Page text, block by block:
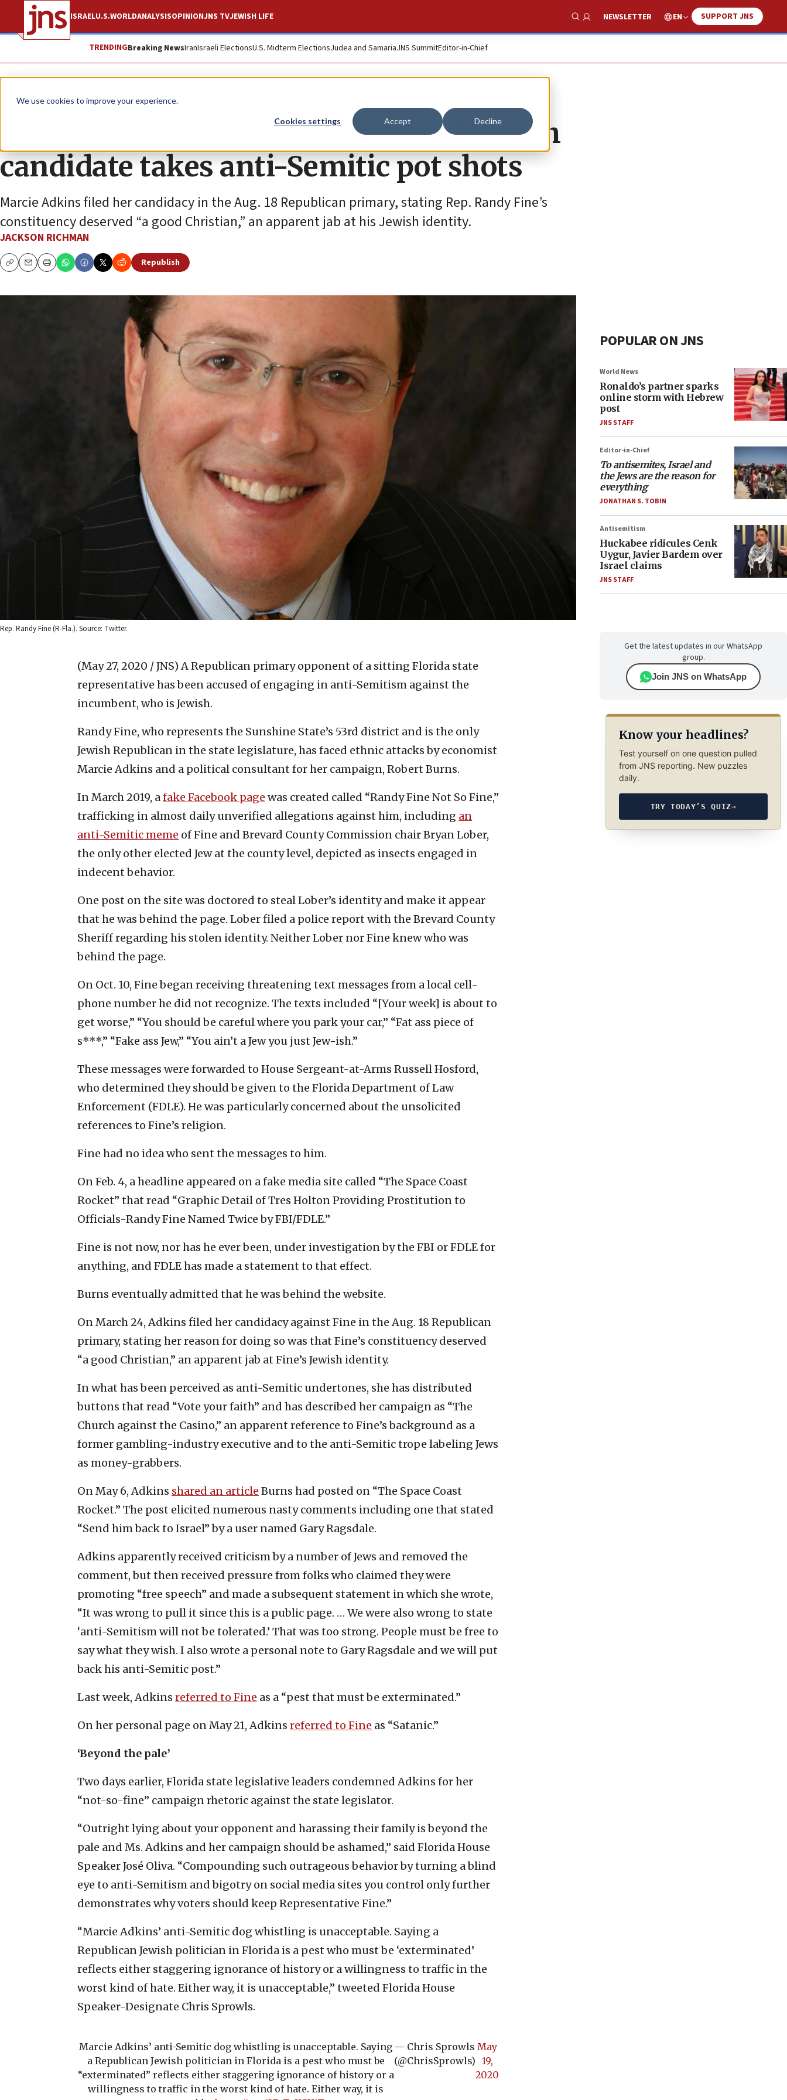
We use cookies to improve your experience.
Cookies settings Accept Decline
ISRAELU.S.WORLDANALYSISOPINIONJNS TVJEWISH LIFE
Show Search
NEWSLETTER EN SUPPORT JNS
TRENDINGBreaking NewsIranIsraeli ElectionsU.S. Midterm ElectionsJudea and SamariaJNS SummitEditor-in-Chief
News Antisemitism
Florida state primary opponent of Jewish
candidate takes anti-Semitic pot shots
Marcie Adkins filed her candidacy in the Aug. 18 Republican primary, stating Rep. Randy Fine’s
constituency deserved “a good Christian,” an apparent jab at his Jewish identity.
JACKSON RICHMAN
CopyEmailPrint
Republish
Rep. Randy Fine (R-Fla.). Source: Twitter.
(May 27, 2020 / JNS) A Republican primary opponent of a sitting Florida state
representative has been accused of engaging in anti-Semitism against the
incumbent, who is Jewish.
Randy Fine, who represents the Sunshine State’s 53rd district and is the only
Jewish Republican in the state legislature, has faced ethnic attacks by economist
Marcie Adkins and a political consultant for her campaign, Robert Burns.
In March 2019, afake Facebook page was created called “Randy Fine Not So Fine,”
trafficking in almost daily unverified allegations against him, including an
anti-Semitic meme of Fine and Brevard County Commission chair Bryan Lober,
the only other elected Jew at the county level, depicted as insects engaged in
indecent behavior.
One post on the site was doctored to steal Lober’s identity and make it appear
that he was behind the page. Lober filed a police report with the Brevard County
Sheriff regarding his stolen identity. Neither Lober nor Fine knew who was
behind the page.
On Oct. 10, Fine began receiving threatening text messages from a local cell-
phone number he did not recognize. The texts included “[Your week] is about to
get worse,” “You should be careful where you park your car,” “Fat ass piece of
s***,” “Fake ass Jew,” “You ain’t a Jew you just Jew-ish.”
These messages were forwarded to House Sergeant-at-Arms Russell Hosford,
who determined they should be given to the Florida Department of Law
Enforcement (FDLE). He was particularly concerned about the unsolicited
references to Fine’s religion.
Fine had no idea who sent the messages to him.
On Feb. 4, a headline appeared on a fake media site called “The Space Coast
Rocket” that read “Graphic Detail of Tres Holton Providing Prostitution to
Officials-Randy Fine Named Twice by FBI/FDLE.”
Fine is not now, nor has he ever been, under investigation by the FBI or FDLE for
anything, and FDLE has made a statement to that effect.
Burns eventually admitted that he was behind the website.
On March 24, Adkins filed her candidacy against Fine in the Aug. 18 Republican
primary, stating her reason for doing so was that Fine’s constituency deserved
“a good Christian,” an apparent jab at Fine’s Jewish identity.
In what has been perceived as anti-Semitic undertones, she has distributed
buttons that read “Vote your faith” and has described her campaign as “The
Church against the Casino,” an apparent reference to Fine’s background as a
former gambling-industry executive and to the anti-Semitic trope labeling Jews
as money-grabbers.
On May 6, Adkins shared an article Burns had posted on “The Space Coast
Rocket.” The post elicited numerous nasty comments including one that stated
“Send him back to Israel” by a user named Gary Ragsdale.
Adkins apparently received criticism by a number of Jews and removed the
comment, but then received pressure from folks who claimed they were
promoting “free speech” and made a subsequent statement in which she wrote,
“It was wrong to pull it since this is a public page. … We were also wrong to state
‘anti-Semitism will not be tolerated.’ That was too strong. People must be free to
say what they wish. I also wrote a personal note to Gary Ragsdale and we will put
back his anti-Semitic post.”
Last week, Adkins referred to Fine as a “pest that must be exterminated.”
On her personal page on May 21, Adkins referred to Fine as “Satanic.”
‘Beyond the pale’
Two days earlier, Florida state legislative leaders condemned Adkins for her
“not-so-fine” campaign rhetoric against the state legislator.
“Outright lying about your opponent and harassing their family is beyond the
pale and Ms. Adkins and her campaign should be ashamed,” said Florida House
Speaker José Oliva. “Compounding such outrageous behavior by turning a blind
eye to anti-Semitism and bigotry on social media sites you control only further
demonstrates why voters should keep Representative Fine.”
“Marcie Adkins’ anti-Semitic dog whistling is unacceptable. Saying a
Republican Jewish politician in Florida is a pest who must be ‘exterminated’
reflects either staggering ignorance of history or a willingness to traffic in the
worst kind of hate. Either way, it is unacceptable,” tweeted Florida House
Speaker-Designate Chris Sprowls.
Marcie Adkins’ anti-Semitic dog whistling is unacceptable. Saying
a Republican Jewish politician in Florida is a pest who must be
“exterminated” reflects either staggering ignorance of history or a
willingness to traffic in the worst kind of hate. Either way, it is
— Chris Sprowls
(@ChrisSprowls)
May
19,
2020
POPULAR ON JNS
World News
Ronaldo’s partner sparks
online storm with Hebrew
post
JNS STAFF
Editor-in-Chief
To antisemites, Israel and
the Jews are the reason for
everything
JONATHAN S. TOBIN
Antisemitism
Huckabee ridicules Cenk
Uygur, Javier Bardem over
Israel claims
JNS STAFF
Get the latest updates in our WhatsApp
group.
Join JNS on WhatsApp
Know your headlines?
Test yourself on one question pulled
from JNS reporting. New puzzles
daily.
TRY TODAY’S QUIZ→